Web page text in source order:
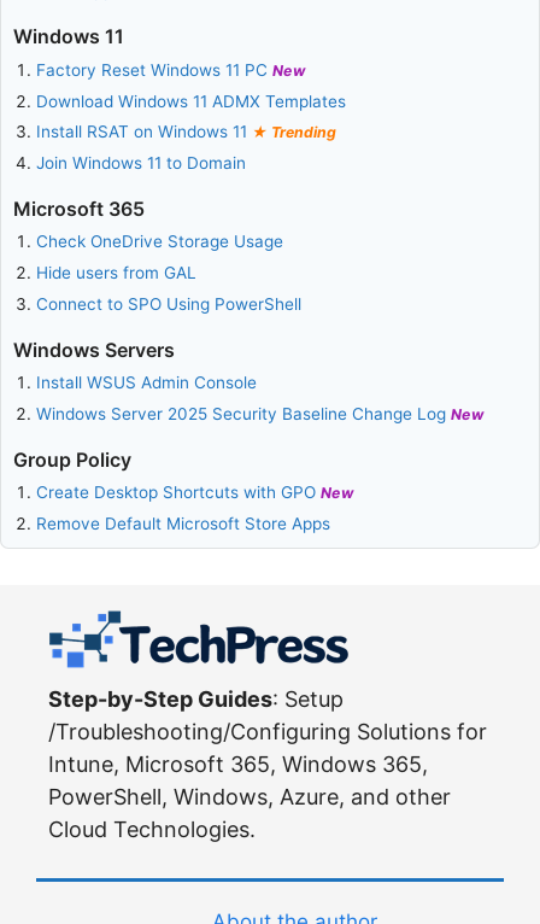
Windows 11
Factory Reset Windows 11 PCNew
Download Windows 11 ADMX Templates
Install RSAT on Windows 11
Trending
Join Windows 11 to Domain
Microsoft 365
Check OneDrive Storage Usage
Hide users from GAL
Connect to SPO Using PowerShell
Windows Servers
Install WSUS Admin Console
Windows Server 2025 Security Baseline Change LogNew
Group Policy
Create Desktop Shortcuts with GPONew
Remove Default Microsoft Store Apps
Step-by-Step Guides: Setup
/Troubleshooting/Configuring Solutions for
Intune, Microsoft 365, Windows 365,
PowerShell, Windows, Azure, and other
Cloud Technologies.